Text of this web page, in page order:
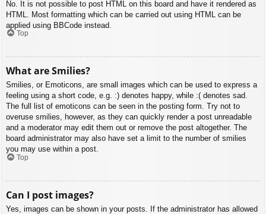
No. It is not possible to post HTML on this board and have it rendered as
HTML. Most formatting which can be carried out using HTML can be
applied using BBCode instead.
Top
What are Smilies?
Smilies, or Emoticons, are small images which can be used to express a
feeling using a short code, e.g. :) denotes happy, while :( denotes sad.
The full list of emoticons can be seen in the posting form. Try not to
overuse smilies, however, as they can quickly render a post unreadable
and a moderator may edit them out or remove the post altogether. The
board administrator may also have set a limit to the number of smilies
you may use within a post.
Top
Can I post images?
Yes, images can be shown in your posts. If the administrator has allowed